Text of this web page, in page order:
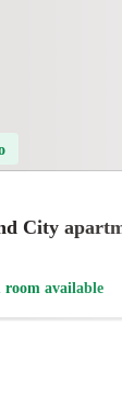
City
room available